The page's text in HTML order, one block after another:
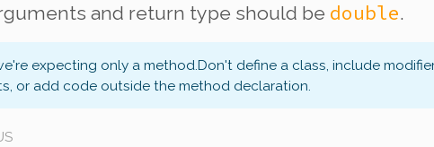
and return type should be double.
expecting only a method.Don't define a class, include
or add code outside the method declaration.